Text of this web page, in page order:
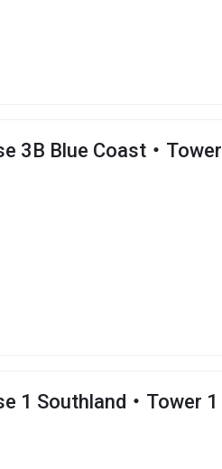
3B Blue Coast・
1 Southland・Tower